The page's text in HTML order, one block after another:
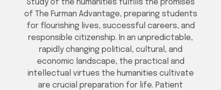
Study of the humanities fulfills the promises
of The Furman Advantage, preparing students
for flourishing lives, successful careers, and
responsible citizenship. In an unpredictable,
rapidly changing political, cultural, and
economic landscape, the practical and
intellectual virtues the humanities cultivate
are crucial preparation for life. Patient